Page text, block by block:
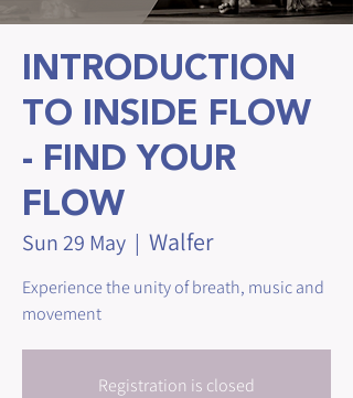
INTRODUCTION
TO INSIDE FLOW
- FIND YOUR
FLOW
Sun 29 May
  |
Walfer
Experience the unity of breath, music and
movement
Registration is closed